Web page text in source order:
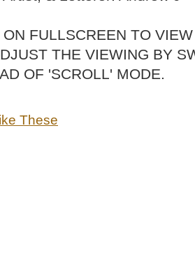
ON FULLSCREEN TO
THE VIEWING BY
OF 'SCROLL' MODE.
These